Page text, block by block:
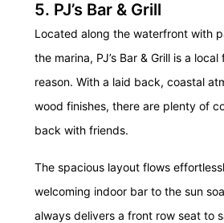
5. PJ’s Bar & Grill
Located along the waterfront with
the marina, PJ’s Bar & Grill is a
reason. With a laid back, coastal
wood finishes, there are plenty of
back with friends.
The spacious layout flows
welcoming indoor bar to the sun
always delivers a front row seat to